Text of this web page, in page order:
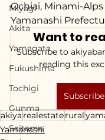
Miyagi
Akita
Yamagata
Fukushima
Tochigi
Gunma
Saitama
Ochiai, Minami-Alps
Yamanashi
Want to
Subscribe to
reading this
akiya realestaterural
Yamanashi